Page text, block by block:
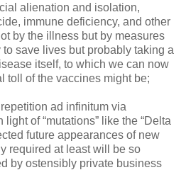
alienation and isolation,
immune deficiency, and other
by the illness but by measures
save lives but probably taking a
itself, to which we can now
toll of the vaccines might be;
ad infinitum via
light of “mutations” like the “Delta
future appearances of new
required at least will be so
by ostensibly private business